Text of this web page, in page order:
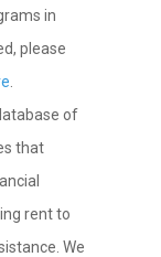
in
please
of
that
rent to
We